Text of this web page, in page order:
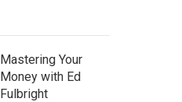
Mastering Your
Money with Ed
Fulbright